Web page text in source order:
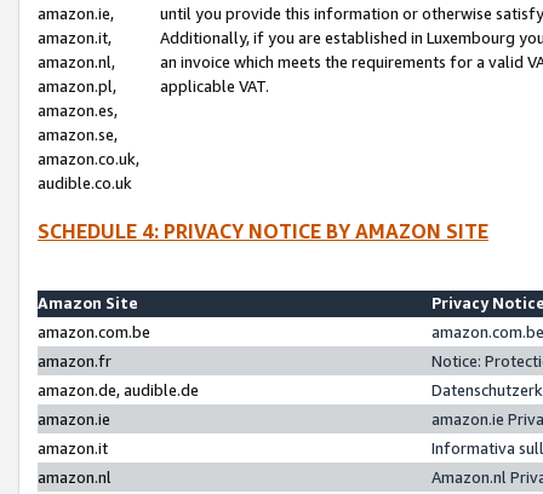
amazon.ie,
amazon.it,
amazon.nl,
amazon.pl,
amazon.es,
amazon.se,
amazon.co.uk,
audible.co.uk
until you provide this information or otherwise
Additionally, if you are established in Luxembourg
an invoice which meets the requirements for a valid
applicable VAT.
SCHEDULE 4: PRIVACY NOTICE BY AMAZON SITE
Amazon Site
Privacy
amazon.com.be
amazon.fr
Notice:
amazon.de, audible.de
amazon.ie
amazon.ie
amazon.it
Informativa
amazon.nl
Amazon.nl